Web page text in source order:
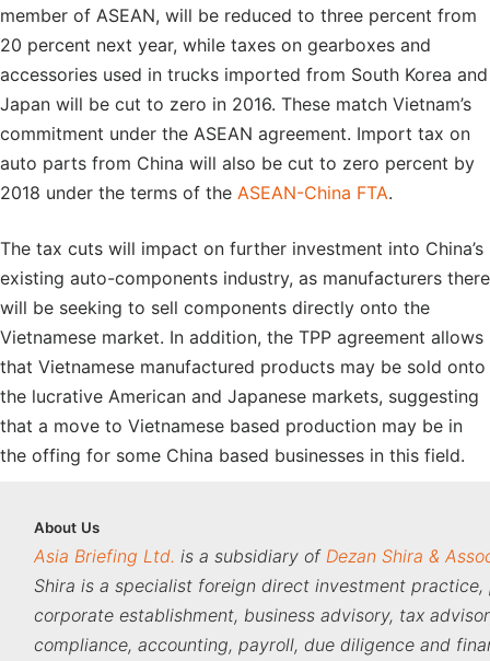
member of ASEAN, will be reduced to three percent from
20 percent next year, while taxes on gearboxes and
accessories used in trucks imported from South Korea and
Japan will be cut to zero in 2016. These match Vietnam’s
commitment under the ASEAN agreement. Import tax on
auto parts from China will also be cut to zero percent by
2018 under the terms of the ASEAN-China FTA.
The tax cuts will impact on further investment into China’s
existing auto-components industry, as manufacturers there
will be seeking to sell components directly onto the
Vietnamese market. In addition, the TPP agreement allows
that Vietnamese manufactured products may be sold onto
the lucrative American and Japanese markets, suggesting
that a move to Vietnamese based production may be in
the offing for some China based businesses in this field.
About Us
Asia Briefing Ltd. is a subsidiary of Dezan Shira &
Shira is a specialist foreign direct investment practice,
corporate establishment, business advisory, tax
compliance, accounting, payroll, due diligence and